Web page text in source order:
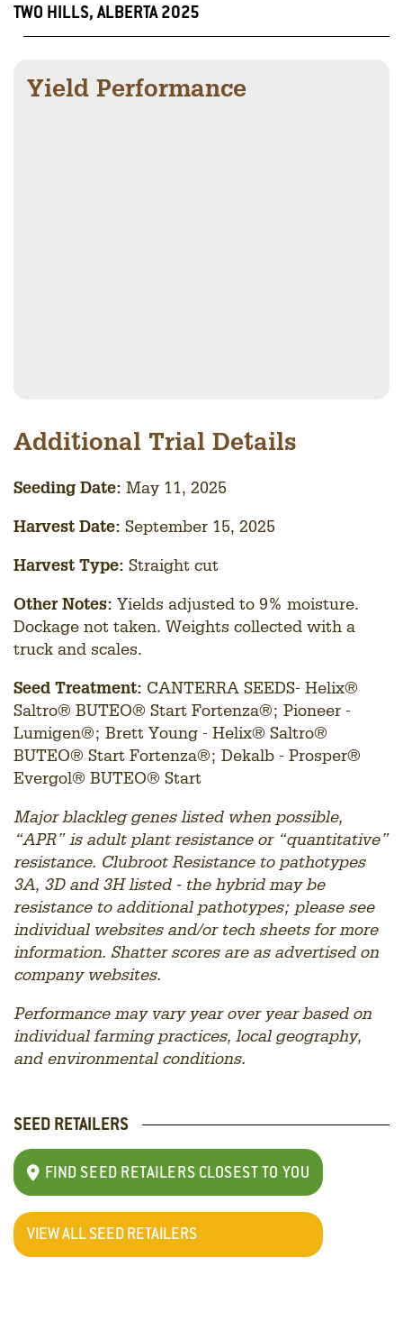
TWO HILLS, ALBERTA 2025
Yield Performance
Additional Trial Details
Seeding Date: May 11, 2025
Harvest Date: September 15, 2025
Harvest Type: Straight cut
Other Notes: Yields adjusted to 9% moisture.
Dockage not taken. Weights collected with a
truck and scales.
Seed Treatment: CANTERRA SEEDS- Helix®
Saltro® BUTEO® Start Fortenza®; Pioneer -
Lumigen®; Brett Young - Helix® Saltro®
BUTEO® Start Fortenza®; Dekalb - Prosper®
Evergol® BUTEO® Start
Major blackleg genes listed when possible,
“APR” is adult plant resistance or “quantitative”
resistance. Clubroot Resistance to pathotypes
3A, 3D and 3H listed - the hybrid may be
resistance to additional pathotypes; please see
individual websites and/or tech sheets for more
information. Shatter scores are as advertised on
company websites.
Performance may vary year over year based on
individual farming practices, local geography,
and environmental conditions.
SEED RETAILERS
FIND SEED RETAILERS CLOSEST TO YOU
VIEW ALL SEED RETAILERS